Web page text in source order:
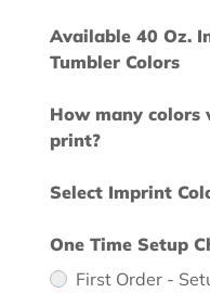
Available 40 Oz.
Tumbler Colors
How many colors
print?
Select Imprint
One Time Setup
First Order -